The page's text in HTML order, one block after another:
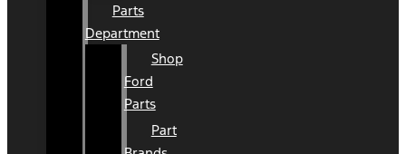
Parts
Department
Shop
Ford
Parts
Part